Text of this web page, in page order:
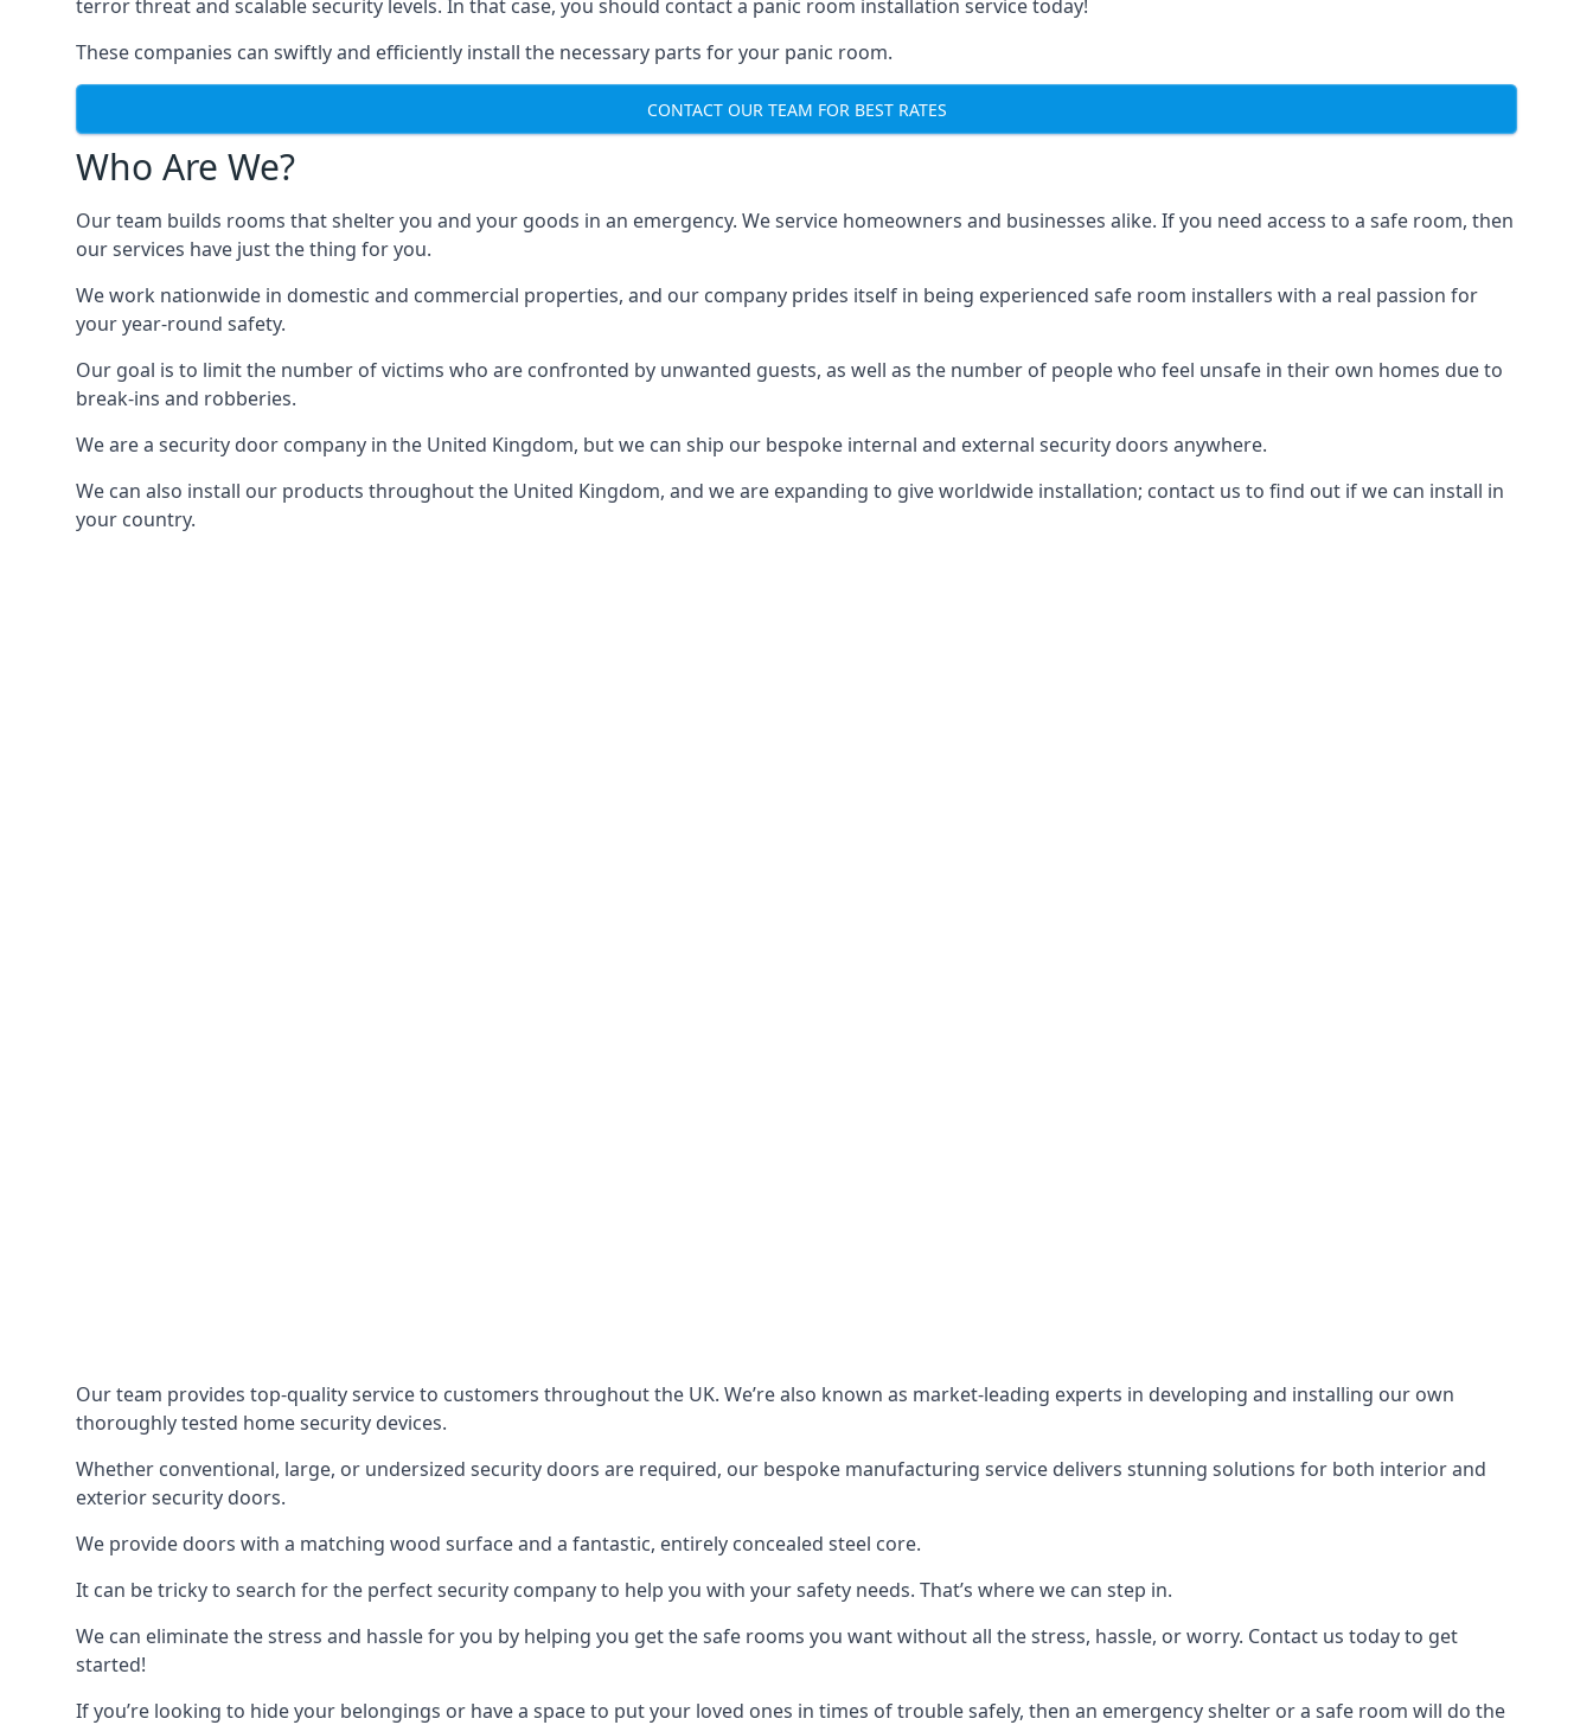
terror threat and scalable security levels. In that case, you should contact a panic room installation service today!
These companies can swiftly and efficiently install the necessary parts for your panic room.
CONTACT OUR TEAM FOR BEST RATES
Who Are We?
Our team builds rooms that shelter you and your goods in an emergency. We service homeowners and businesses alike. If you need access to a safe room, then
our services have just the thing for you.
We work nationwide in domestic and commercial properties, and our company prides itself in being experienced safe room installers with a real passion for
your year-round safety.
Our goal is to limit the number of victims who are confronted by unwanted guests, as well as the number of people who feel unsafe in their own homes due to
break-ins and robberies.
We are a security door company in the United Kingdom, but we can ship our bespoke internal and external security doors anywhere.
We can also install our products throughout the United Kingdom, and we are expanding to give worldwide installation; contact us to find out if we can install in
your country.
Our team provides top-quality service to customers throughout the UK. We’re also known as market-leading experts in developing and installing our own
thoroughly tested home security devices.
Whether conventional, large, or undersized security doors are required, our bespoke manufacturing service delivers stunning solutions for both interior and
exterior security doors.
We provide doors with a matching wood surface and a fantastic, entirely concealed steel core.
It can be tricky to search for the perfect security company to help you with your safety needs. That’s where we can step in.
We can eliminate the stress and hassle for you by helping you get the safe rooms you want without all the stress, hassle, or worry. Contact us today to get
started!
If you’re looking to hide your belongings or have a space to put your loved ones in times of trouble safely, then an emergency shelter or a safe room will do the